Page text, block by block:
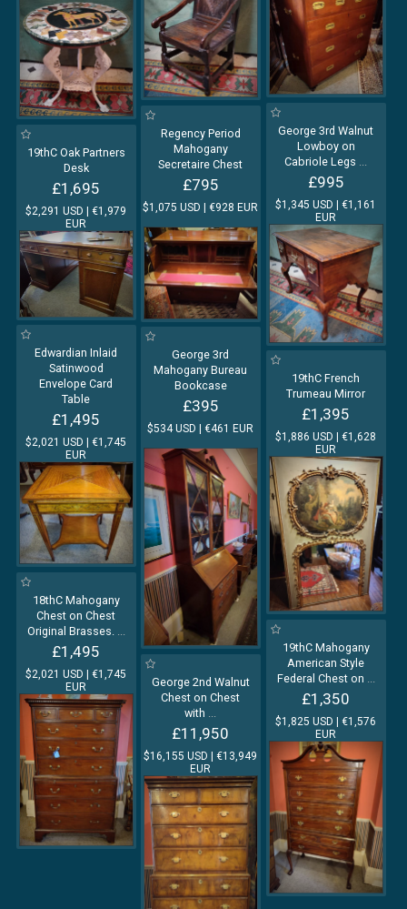
George 3rd Walnut
Lowboy on
Cabriole Legs ...
£995
$1,345 USD | €1,161
EUR
Regency Period
Mahogany
Secretaire Chest
£795
$1,075 USD | €928 EUR
19thC Oak Partners
Desk
£1,695
$2,291 USD | €1,979
EUR
Edwardian Inlaid
Satinwood
Envelope Card
Table
£1,495
$2,021 USD | €1,745
EUR
George 3rd
Mahogany Bureau
Bookcase
£395
$534 USD | €461 EUR
19thC French
Trumeau Mirror
£1,395
$1,886 USD | €1,628
EUR
18thC Mahogany
Chest on Chest
Original Brasses. ...
£1,495
$2,021 USD | €1,745
EUR
19thC Mahogany
American Style
Federal Chest on ...
£1,350
$1,825 USD | €1,576
EUR
George 2nd Walnut
Chest on Chest
with ...
£11,950
$16,155 USD | €13,949
EUR